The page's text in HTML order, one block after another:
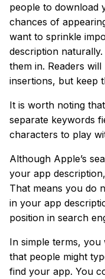
people to download
chances of
want to sprinkle
description
them in. Readers
insertions, but keep
It is worth noting
separate keywords
characters to play
Although Apple’s
your app
That means you do
in your app
position in search
In simple terms,
that people might
find your app. You